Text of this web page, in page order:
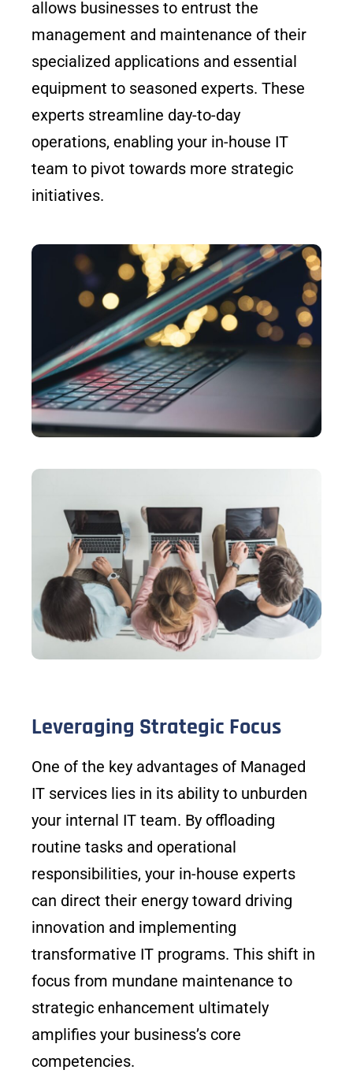
allows businesses to entrust the
management and maintenance of their
specialized applications and essential
equipment to seasoned experts. These
experts streamline day-to-day
operations, enabling your in-house IT
team to pivot towards more strategic
initiatives.
Leveraging Strategic Focus
One of the key advantages of Managed
IT services lies in its ability to unburden
your internal IT team. By offloading
routine tasks and operational
responsibilities, your in-house experts
can direct their energy toward driving
innovation and implementing
transformative IT programs. This shift in
focus from mundane maintenance to
strategic enhancement ultimately
amplifies your business’s core
competencies.